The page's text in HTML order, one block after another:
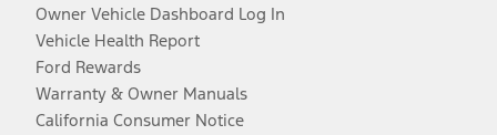
Owner Vehicle Dashboard Log In
Vehicle Health Report
Ford Rewards
Warranty & Owner Manuals
California Consumer Notice